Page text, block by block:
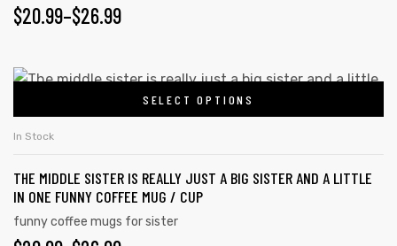
options
the
page
$20.99–$26.99
PRICE
$20.99
THROUGH
$26.99
SELECT OPTIONS
This
variants.
The
options
In Stock
THE MIDDLE SISTER IS REALLY JUST A BIG SISTER AND A LITTLE
IN ONE FUNNY COFFEE MUG / CUP
funny coffee mugs for sister